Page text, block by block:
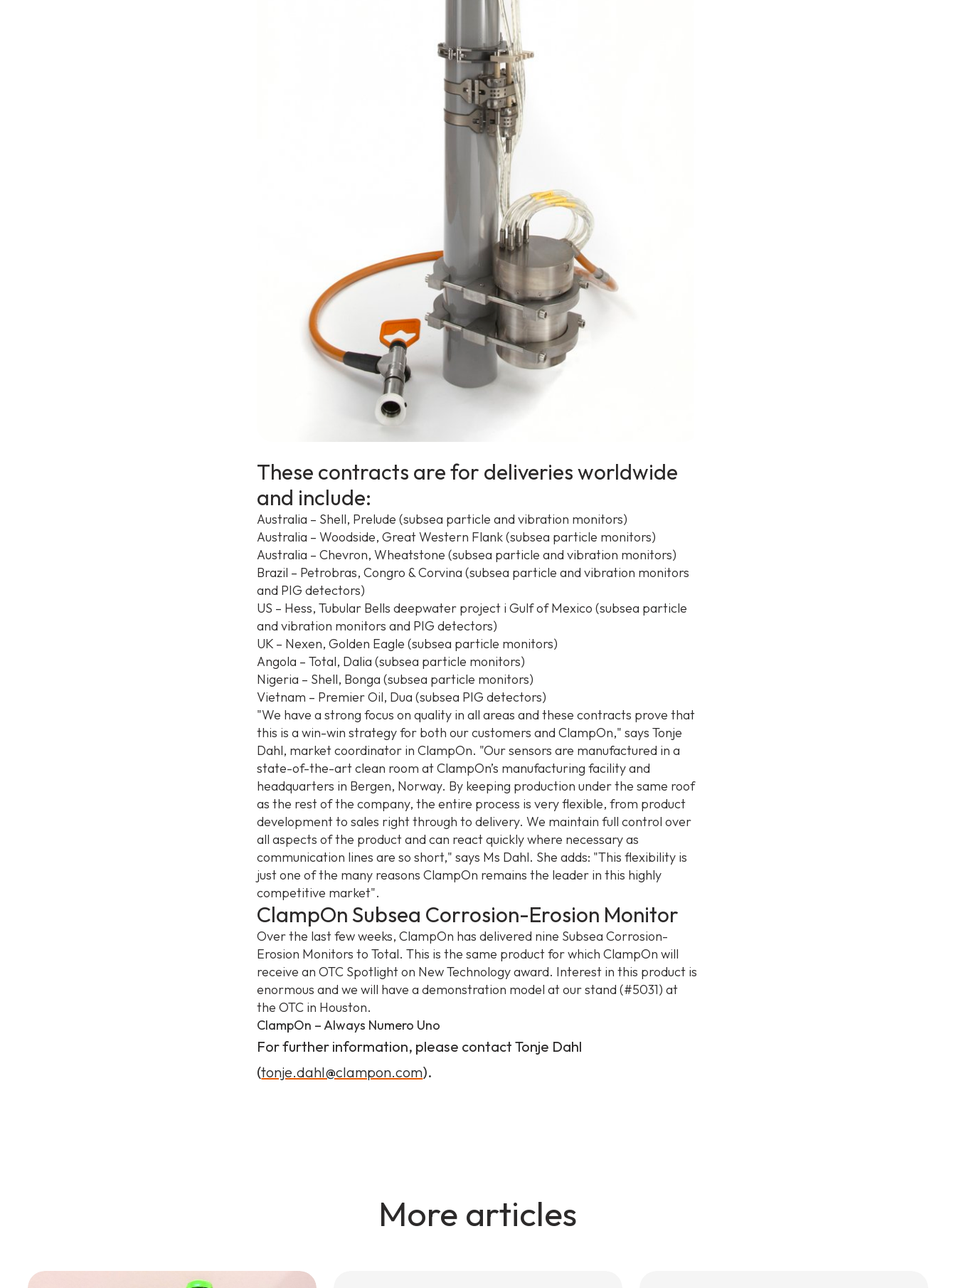
These contracts are for deliveries worldwide
and include:
Australia – Shell, Prelude (subsea particle and vibration monitors)
Australia – Woodside, Great Western Flank (subsea particle monitors)
Australia – Chevron, Wheatstone (subsea particle and vibration monitors)
Brazil – Petrobras, Congro & Corvina (subsea particle and vibration monitors
and PIG detectors)
US – Hess, Tubular Bells deepwater project i Gulf of Mexico (subsea particle
and vibration monitors and PIG detectors)
UK – Nexen, Golden Eagle (subsea particle monitors)
Angola – Total, Dalia (subsea particle monitors)
Nigeria – Shell, Bonga (subsea particle monitors)
Vietnam – Premier Oil, Dua (subsea PIG detectors)
"We have a strong focus on quality in all areas and these contracts prove that
this is a win-win strategy for both our customers and ClampOn," says Tonje
Dahl, market coordinator in ClampOn. "Our sensors are manufactured in a
state-of-the-art clean room at ClampOn’s manufacturing facility and
headquarters in Bergen, Norway. By keeping production under the same roof
as the rest of the company, the entire process is very flexible, from product
development to sales right through to delivery. We maintain full control over
all aspects of the product and can react quickly where necessary as
communication lines are so short," says Ms Dahl. She adds: "This flexibility is
just one of the many reasons ClampOn remains the leader in this highly
competitive market".
ClampOn Subsea Corrosion-Erosion Monitor
Over the last few weeks, ClampOn has delivered nine Subsea Corrosion-
Erosion Monitors to Total. This is the same product for which ClampOn will
receive an OTC Spotlight on New Technology award. Interest in this product is
enormous and we will have a demonstration model at our stand (#5031) at
the OTC in Houston.
ClampOn – Always Numero Uno
For further information, please contact Tonje Dahl
(tonje.dahl@clampon.com).
More articles